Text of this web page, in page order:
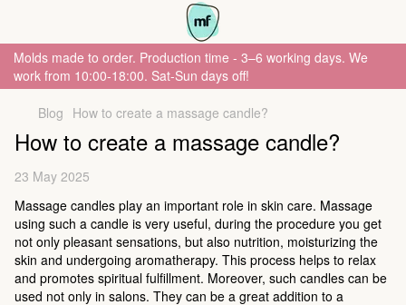
Molds made to order. Production time - 3–6 working days. We
work from 10:00-18:00. Sat-Sun days off!
Blog How to create a massage candle?
How to create a massage candle?
23 May 2025
Massage candles play an important role in skin care. Massage
using such a candle is very useful, during the procedure you get
not only pleasant sensations, but also nutrition, moisturizing the
skin and undergoing aromatherapy. This process helps to relax
and promotes spiritual fulfillment. Moreover, such candles can be
used not only in salons. They can be a great addition to a